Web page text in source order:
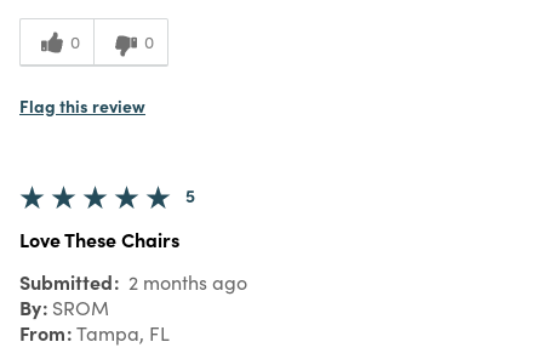
0 0
Flag this review
5
Love These Chairs
Submitted 2 months ago
By SROM
From Tampa, FL